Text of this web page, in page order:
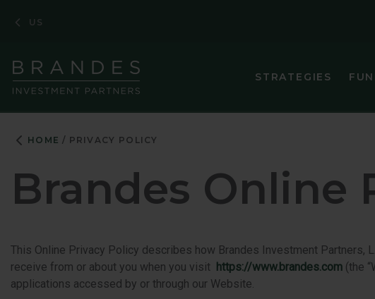
Content
US
STRATEGIES
HOME PRIVACY POLICY
Brandes Online
This Online Privacy Policy describes how Brandes Investment Partners,
receive from or about you when you visit https://www.brandes.com (the
applications accessed by or through our Website.